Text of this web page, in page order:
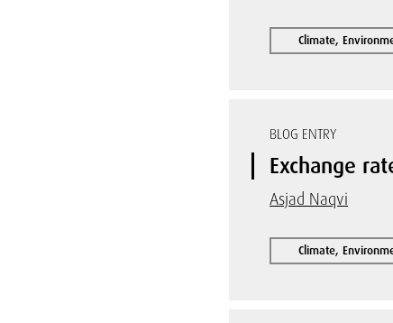
Climate,
BLOG ENTRY
Exchange
Asjad Naqvi
Climate,